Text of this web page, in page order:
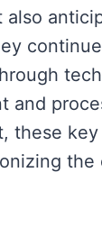
also
and
these
the